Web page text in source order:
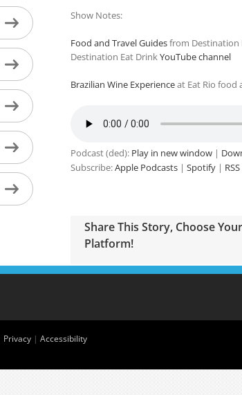
Show Notes:
Food and Travel Guidesfrom Destination
Destination Eat DrinkYouTube channel
Brazilian Wine Experienceat Eat Rio food
Podcast (ded): Play in new window|
Subscribe:Apple Podcasts| Spotify| RSS
Share This Story, Choose Your
Platform!
Privacy | Accessibility